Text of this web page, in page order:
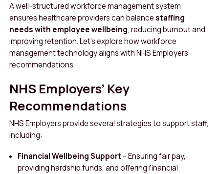
A well-structured workforce management system
ensures healthcare providers can balancestaffing
needs with employee wellbeing, reducing burnout and
improving retention. Let’s explore how workforce
management technology aligns with NHS Employers’
recommendations
NHS Employers’ Key
Recommendations
NHS Employers provide several strategies to support staff,
including:
Financial Wellbeing Support – Ensuring fair pay,
providing hardship funds, and offering financial